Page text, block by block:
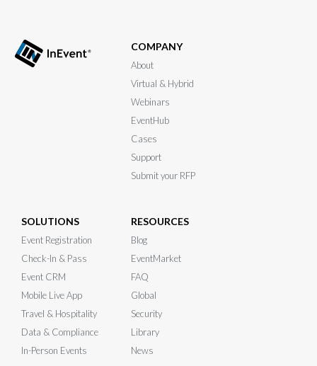
COMPANY
About
Virtual & Hybrid
Webinars
EventHub
Cases
Support
Submit your RFP
SOLUTIONS
Event Registration
Check-In & Pass
Event CRM
Mobile Live App
Travel & Hospitality
Data & Compliance
In-Person Events
RESOURCES
Blog
EventMarket
FAQ
Global
Security
Library
News